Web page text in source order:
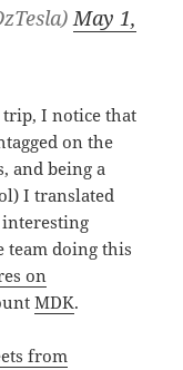
May 1,
I notice that
on the
and being a
I translated
interesting
team doing this
on
MDK.
from